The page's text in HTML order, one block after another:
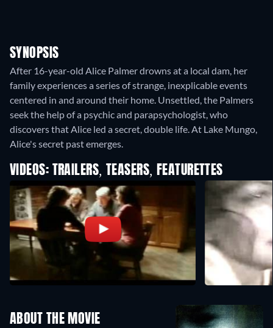
SYNOPSIS
After 16-year-old Alice Palmer drowns at a local dam, her
family experiences a series of strange, inexplicable events
centered in and around their home. Unsettled, the Palmers
seek the help of a psychic and parapsychologist, who
discovers that Alice led a secret, double life. At Lake Mungo,
Alice's secret past emerges.
VIDEOS: TRAILERS, TEASERS, FEATURETTES
ABOUT THE MOVIE